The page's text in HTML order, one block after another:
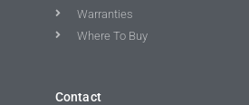
Warranties
Where To Buy
Contact